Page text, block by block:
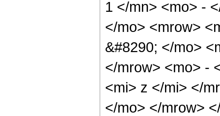
1 </mn> <mo> -
</mo> <mrow>
&#8290; </mo>
</mrow> <mo> -
<mi> z </mi> </
</mo> </mrow>